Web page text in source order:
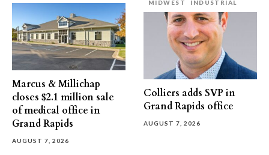
Marcus & Millichap
closes $2.1 million sale
of medical office in
Grand Rapids
AUGUST 7, 2026
MIDWEST
INDUSTRIAL
Colliers adds SVP in
Grand Rapids office
AUGUST 7, 2026